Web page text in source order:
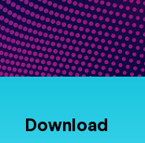
Download